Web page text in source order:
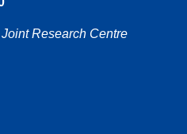
Research Centre